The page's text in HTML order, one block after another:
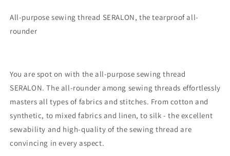
All-purpose sewing thread SERALON, the tearproof all-
rounder
You are spot on with the all-purpose sewing thread
SERALON. The all-rounder among sewing threads effortlessly
masters all types of fabrics and stitches. From cotton and
synthetic, to mixed fabrics and linen, to silk - the excellent
sewability and high-quality of the sewing thread are
convincing in every aspect.